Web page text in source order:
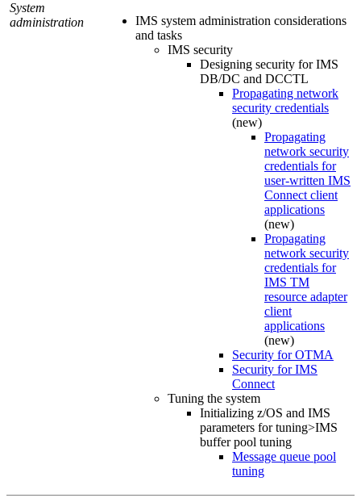
System
administration
IMS system administration considerations
and tasks
IMS security
Designing security for IMS
DB/DC and DCCTL
Propagating network
security credentials
(new)
Propagating
network security
credentials for
user-written IMS
Connect client
applications
(new)
Propagating
network security
credentials for
IMS TM
resource adapter
client
applications
(new)
Security for OTMA
Security for IMS
Connect
Tuning the system
Initializing z/OS and IMS
parameters for tuning>IMS
buffer pool tuning
Message queue pool
tuning